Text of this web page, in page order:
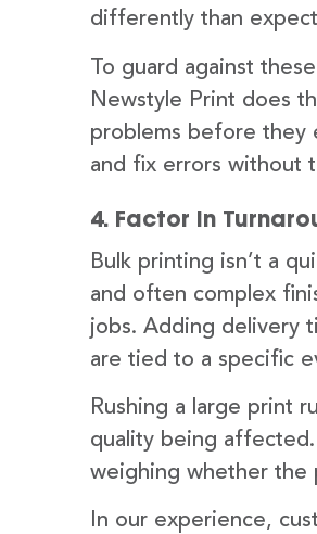
differently than
To guard against
Newstyle Print does
problems before they
and fix errors without
4. Factor in
Bulk printing isn’t a
and often complex
jobs. Adding delivery
are tied to a specific
Rushing a large print
quality being
weighing whether the
In our experience,